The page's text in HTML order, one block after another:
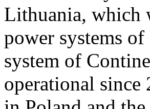
Lithuania, which
power systems
system of
operational since